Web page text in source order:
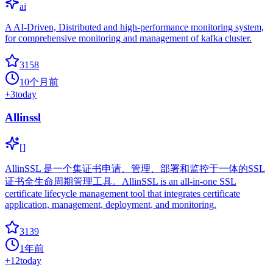
ai
A AI-Driven, Distributed and high-performance monitoring system,
for comprehensive monitoring and management of kafka cluster.
3158
10个月前
+3today
Allinssl
[]
AllinSSL 是一个集证书申请、管理、部署和监控于一体的SSL
证书全生命周期管理工具。AllinSSL is an all-in-one SSL
certificate lifecycle management tool that integrates certificate
application, management, deployment, and monitoring.
3139
1年前
+12today